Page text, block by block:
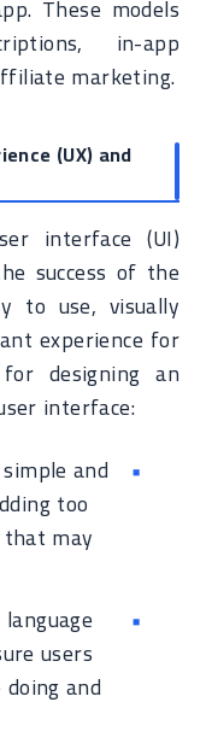
These models
in-app
marketing.
(UX) and
interface (UI)
success of the
to use, visually
experience for
designing an
interface:
and
too
may
users
and